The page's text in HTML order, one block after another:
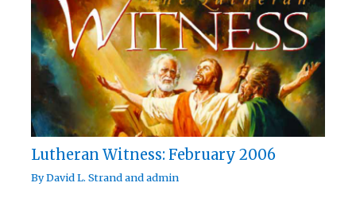
Lutheran Witness: February 2006
ByDavid L. Strandandadmin